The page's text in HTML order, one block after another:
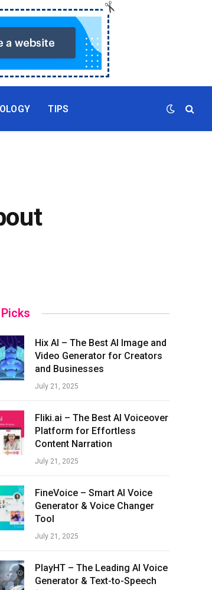
TIPS
Hix AI – The Best AI Image and
Video Generator for Creators
and Businesses
July 21, 2025
Fliki.ai – The Best AI Voiceover
Platform for Effortless
Content Narration
July 21, 2025
FineVoice – Smart AI Voice
Generator & Voice Changer
Tool
July 21, 2025
PlayHT – The Leading AI Voice
Generator & Text-to-Speech